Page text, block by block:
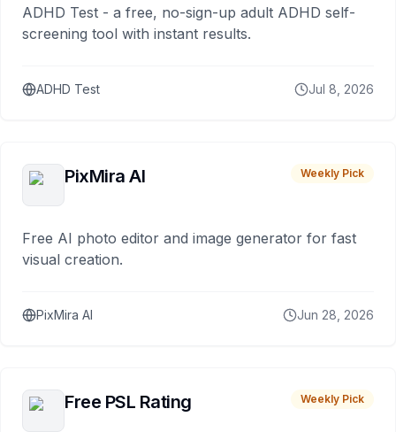
ADHD Test - a free, no-sign-up adult ADHD self-
screening tool with instant results.
ADHD Test Jul 8, 2026
PixMira AI Weekly Pick
Free AI photo editor and image generator for fast
visual creation.
PixMira AI Jun 28, 2026
Free PSL Rating Weekly Pick